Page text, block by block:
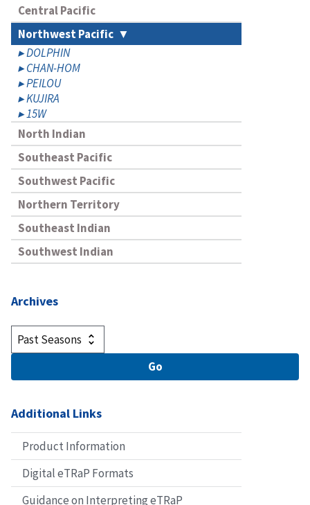
Central Pacific
Northwest Pacific
DOLPHIN
CHAN-HOM
PEILOU
KUJIRA
15W
North Indian
Southeast Pacific
Southwest Pacific
Northern Territory
Southeast Indian
Southwest Indian
Archives
Additional Links
Product Information
Digital eTRaP Formats
Guidance on Interpreting eTRaP